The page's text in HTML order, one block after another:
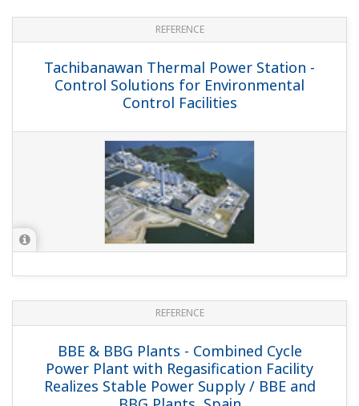
REFERENCE
Itoigawa Power Plant - Flexible Control
Solution for IPP Generation Facility with
CFB Boiler / Itoigawa Power Inc., Japan
REFERENCE
Eraring Power Station - Highly
Integrated Control and Monitoring
Systems Solution for Australia's Largest